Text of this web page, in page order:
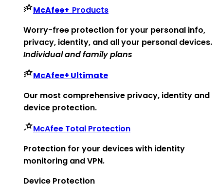
McAfee+ Products
Worry-free protection for your personal info,
privacy, identity, and all your personal devices.
Individual and family plans
McAfee+ Ultimate
Our most comprehensive privacy, identity and
device protection.
McAfee Total Protection
Protection for your devices with identity
monitoring and VPN.
Device Protection